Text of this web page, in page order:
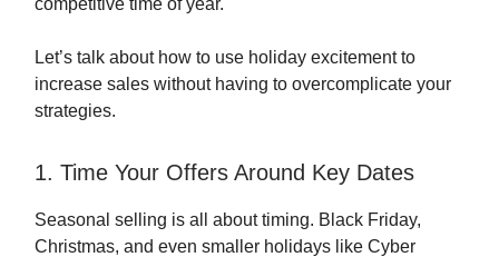
competitive time of year.
Let’s talk about how to use holiday excitement to
increase sales without having to overcomplicate your
strategies.
1. Time Your Offers Around Key Dates
Seasonal selling is all about timing. Black Friday,
Christmas, and even smaller holidays like Cyber